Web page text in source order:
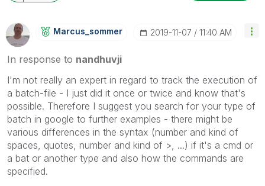
Marcus_sommer ‎2019-11-07 11:40 AM
In response to nandhuvji
I'm not really an expert in regard to track the execution of
a batch-file - I just did it once or twice and know that's
possible. Therefore I suggest you search for your type of
batch in google to further examples - there might be
various differences in the syntax (number and kind of
spaces, quotes, number and kind of >, ...) if it's a cmd or
a bat or another type and also how the commands are
specified.